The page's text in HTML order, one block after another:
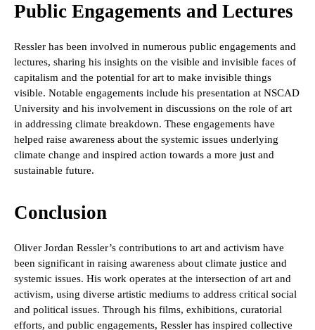
Public Engagements and Lectures
Ressler has been involved in numerous public engagements and
lectures, sharing his insights on the visible and invisible faces of
capitalism and the potential for art to make invisible things
visible. Notable engagements include his presentation at NSCAD
University and his involvement in discussions on the role of art
in addressing climate breakdown. These engagements have
helped raise awareness about the systemic issues underlying
climate change and inspired action towards a more just and
sustainable future.
Conclusion
Oliver Jordan Ressler’s contributions to art and activism have
been significant in raising awareness about climate justice and
systemic issues. His work operates at the intersection of art and
activism, using diverse artistic mediums to address critical social
and political issues. Through his films, exhibitions, curatorial
efforts, and public engagements, Ressler has inspired collective